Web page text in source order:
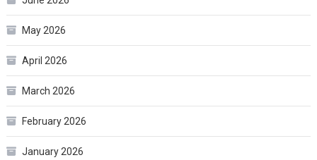
May 2026
April 2026
March 2026
February 2026
January 2026